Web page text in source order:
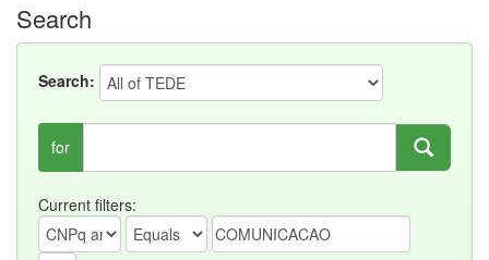
Search
Search:
for
Current filters: